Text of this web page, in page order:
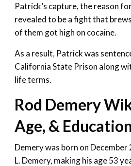
Patrick’s capture, the reason
revealed to be a fight that
of them got high on cocaine.
As a result, Patrick was
California State Prison along
life terms.
Rod Demery
Age, & Education
Demery was born on December
L. Demery, making his age 53